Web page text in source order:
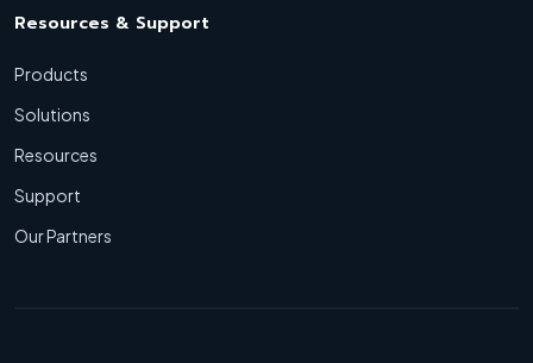
Resources & Support
Products
Solutions
Resources
Support
Our Partners